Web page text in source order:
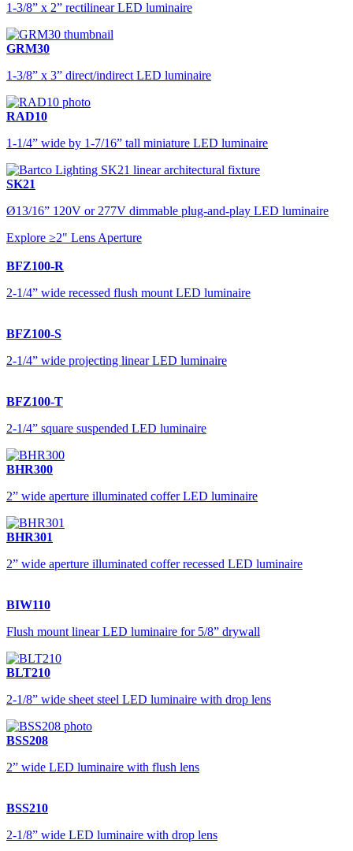
1-3/8” x 2” rectilinear LED luminaire
GRM30
1-3/8” x 3” direct/indirect LED luminaire
RAD10
1-1/4” wide by 1-7/16” tall miniature LED luminaire
SK21
Ø13/16” 120V or 277V dimmable plug-and-play LED luminaire
Explore ≥2" Lens Aperture
BFZ100-R
2-1/4” wide recessed flush mount LED luminaire
BFZ100-S
2-1/4” wide projecting linear LED luminaire
BFZ100-T
2-1/4” square suspended LED luminaire
BHR300
2” wide aperture illuminated coffer LED luminaire
BHR301
2” wide aperture illuminated coffer recessed LED luminaire
BIW110
Flush mount linear LED luminaire for 5/8” drywall
BLT210
2-1/8” wide sheet steel LED luminaire with drop lens
BSS208
2” wide LED luminaire with flush lens
BSS210
2-1/8” wide LED luminaire with drop lens